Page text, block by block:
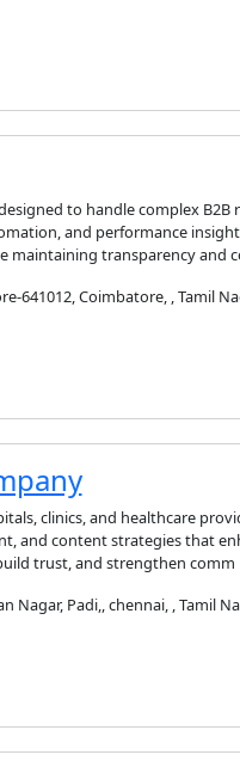
to handle complex
and performance
maintaining transparency and
641012, Coimbatore, , Tamil
clinics, and healthcare
and content strategies that
trust, and strengthen comm
Nagar, Padi,, chennai, , Tamil